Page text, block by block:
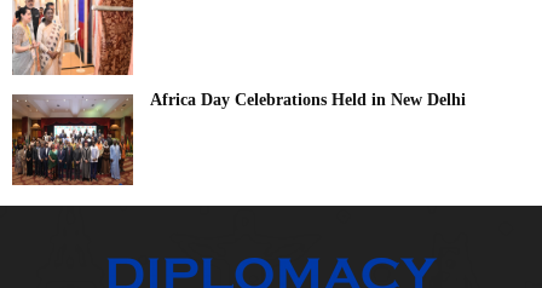
Africa Day Celebrations Held in New Delhi